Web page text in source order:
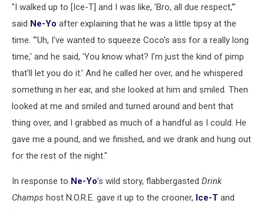
"I walked up to [Ice-T] and I was like, 'Bro, all due respect,'"
said Ne-Yo after explaining that he was a little tipsy at the
time. "'Uh, I've wanted to squeeze Coco's ass for a really long
time,' and he said, 'You know what? I'm just the kind of pimp
that'll let you do it.' And he called her over, and he whispered
something in her ear, and she looked at him and smiled. Then
looked at me and smiled and turned around and bent that
thing over, and I grabbed as much of a handful as I could. He
gave me a pound, and we finished, and we drank and hung out
for the rest of the night."
In response to Ne-Yo's wild story, flabbergasted Drink
Champs host N.O.R.E. gave it up to the crooner, Ice-T and